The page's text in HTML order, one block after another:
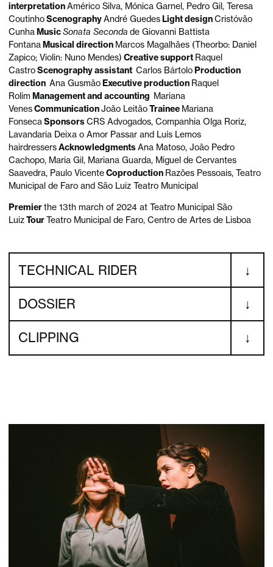
interpretationAmérico Silva, Mónica Garnel, Pedro Gil, Teresa
CoutinhoScenographyAndré Guedes Light designCristóvão
Cunha MusicSonata Seconda de Giovanni Battista
Fontana Musical direction Marcos Magalhães (Theorbo: Daniel
Zapico; Violin: Nuno Mendes) Creative support Raquel
CastroScenography assistant Carlos Bártolo Production
direction Ana Gusmão Executive production Raquel
Rolim Management and accounting Mariana
VenesCommunicationJoão LeitãoTrainee Mariana
FonsecaSponsorsCRS Advogados, Companhia Olga Roriz,
Lavandaria Deixa o Amor Passar and Luís Lemos
hairdressersAcknowledgmentsAna Matoso, João Pedro
Cachopo, Maria Gil, Mariana Guarda, Miguel de Cervantes
Saavedra, Paulo VicenteCoproduction Razões Pessoais, Teatro
Municipal de Faro and São Luiz Teatro Municipal
Premierthe 13th march of 2024 at Teatro Municipal São
LuizTourTeatro Municipal de Faro, Centro de Artes de Lisboa
TECHNICAL RIDER
DOSSIER
CLIPPING